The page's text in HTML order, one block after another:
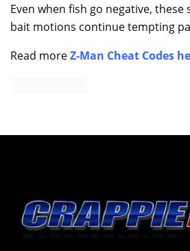
Even when fish go negative, these
bait motions continue tempting
Read moreZ-Man Cheat Codes